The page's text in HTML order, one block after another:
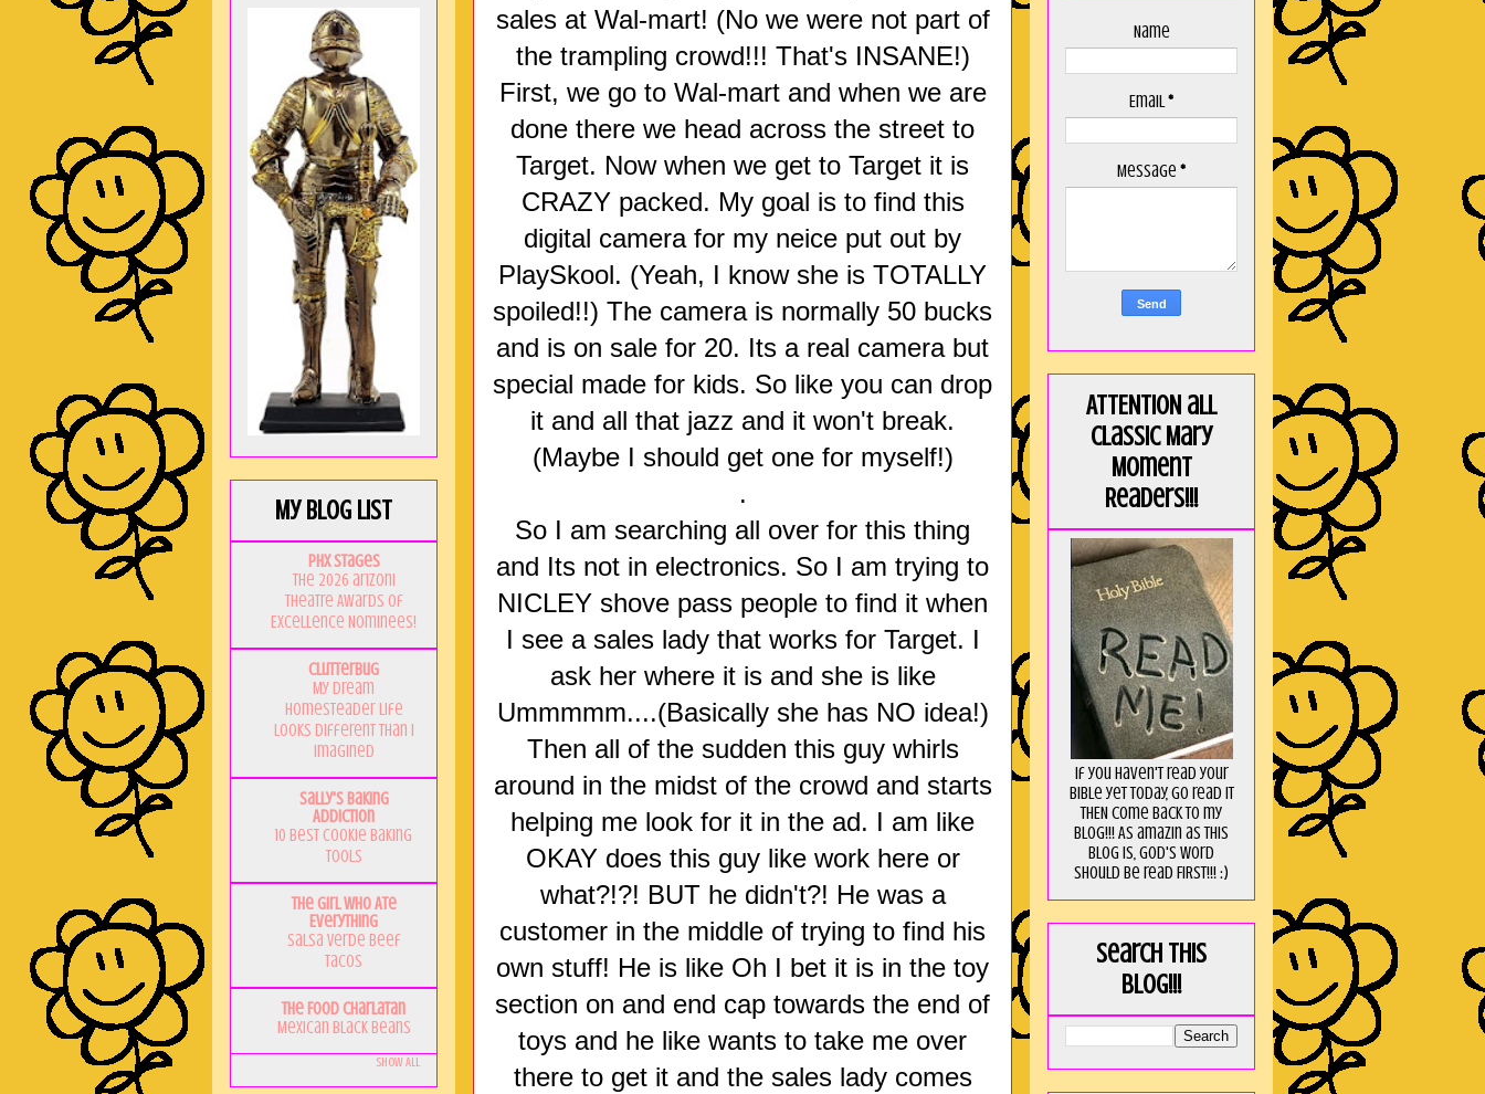
sales at Wal-mart! (No we were not part of
the trampling crowd!!! That's INSANE!)
First, we go to Wal-mart and when we are
done there we head across the street to
Target. Now when we get to Target it is
CRAZY packed. My goal is to find this
digital camera for my neice put out by
PlaySkool. (Yeah, I know she is TOTALLY
spoiled!!) The camera is normally 50 bucks
and is on sale for 20. Its a real camera but
special made for kids. So like you can drop
it and all that jazz and it won't break.
(Maybe I should get one for myself!)
.
So I am searching all over for this thing
and Its not in electronics. So I am trying to
NICLEY shove pass people to find it when
I see a sales lady that works for Target. I
ask her where it is and she is like
Ummmmm....(Basically she has NO idea!)
Then all of the sudden this guy whirls
around in the midst of the crowd and starts
helping me look for it in the ad. I am like
OKAY does this guy like work here or
what?!?! BUT he didn't?! He was a
customer in the middle of trying to find his
own stuff! He is like Oh I bet it is in the toy
section on and end cap towards the end of
toys and he like wants to take me over
there to get it and the sales lady comes
My Blog List
PHX Stages
The 2026 ariZoni
Theatre Awards of
Excellence Nominees!
Clutterbug
My Dream
Homesteader Life
Looks Different Than I
Imagined
Sally's Baking
Addiction
10 Best Cookie Baking
Tools
The Girl Who Ate
Everything
Salsa Verde Beef
Tacos
The Food Charlatan
Mexican Black Beans
Show All
Name
Email*
Message *
ATTENTION all
Classic Mary
Moment
Readers!!!
If you haven't read your
Bible yet today, go read it
THEN come back to my
blog!!! As amaZin as this
blog is, God's word
should be read FIRST!!! :)
Search this
blog!!!